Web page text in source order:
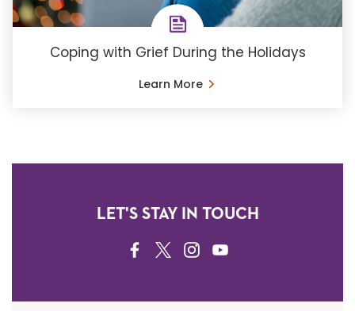
Coping with Grief During the Holidays
Learn More
LET'S STAY IN TOUCH
FACEBOOK
TWITTERINSTAGRAM
YOUTUBE